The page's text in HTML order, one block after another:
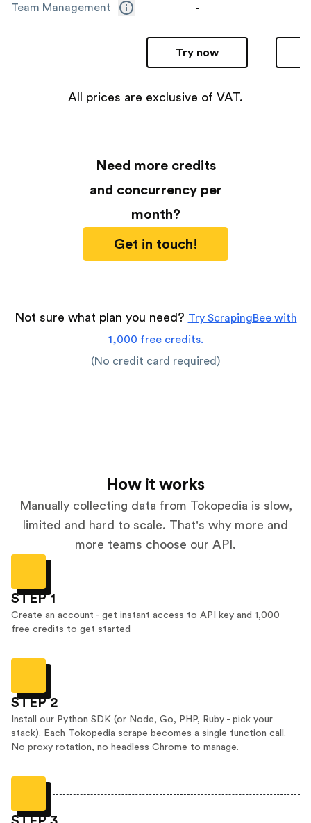
Team Management -
Try now
All prices are exclusive of VAT.
Need more credits
and concurrency per
month?
Get in touch!
Not sure what plan you need? Try ScrapingBee with
1,000 free credits.
(No credit card required)
How it works
Manually collecting data from Tokopedia is slow,
limited and hard to scale. That's why more and
more teams choose our API.
STEP 1
Create an account - get instant access to API key and 1,000
free credits to get started
STEP 2
Install our Python SDK (or Node, Go, PHP, Ruby - pick your
stack). Each Tokopedia scrape becomes a single function call.
No proxy rotation, no headless Chrome to manage.